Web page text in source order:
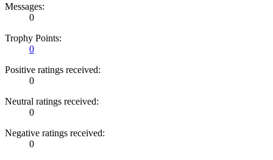
Messages:
0
Trophy Points:
0
Positive ratings received:
0
Neutral ratings received:
0
Negative ratings received:
0